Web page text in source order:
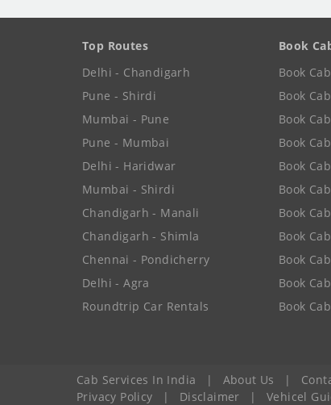
Top Routes
Delhi - Chandigarh
Pune - Shirdi
Mumbai - Pune
Pune - Mumbai
Delhi - Haridwar
Mumbai - Shirdi
Chandigarh - Manali
Chandigarh - Shimla
Chennai - Pondicherry
Delhi - Agra
Roundtrip Car Rentals
Book
Book
Book
Book
Book
Book
Book
Book
Book
Book
Book
Book
Cab Services In India | About Us |
Privacy Policy
| Disclaimer | Vehicel